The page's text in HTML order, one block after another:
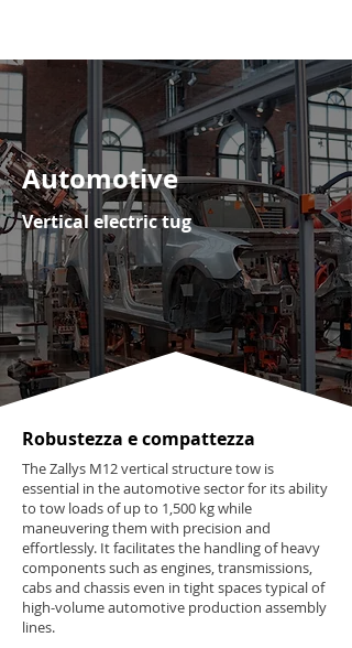
Automotive
Vertical electric tug
Robustezza e compattezza
The Zallys M12 vertical structure tow is
essential in the automotive sector for its ability
to tow loads of up to 1,500 kg while
maneuvering them with precision and
effortlessly. It facilitates the handling of heavy
components such as engines, transmissions,
cabs and chassis even in tight spaces typical of
high-volume automotive production assembly
lines.